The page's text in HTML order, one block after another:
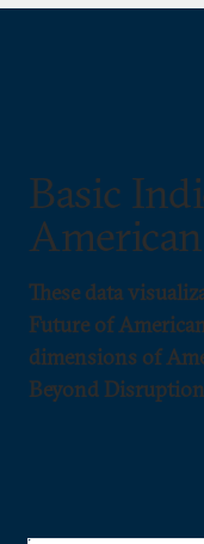
Basic
These data
Future of
dimensions of
Beyond